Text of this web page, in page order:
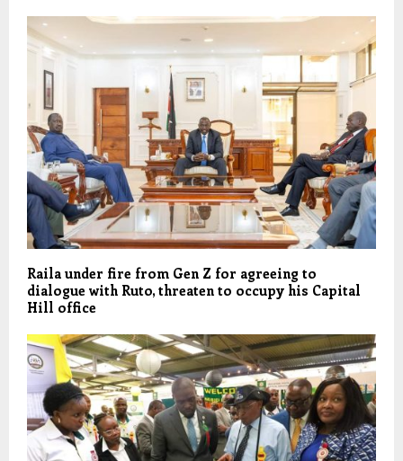
Raila under fire from Gen Z for agreeing to
dialogue with Ruto, threaten to occupy his Capital
Hill office